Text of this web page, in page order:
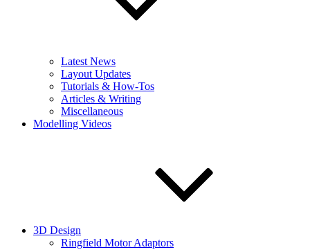
Latest News
Layout Updates
Tutorials & How-Tos
Articles & Writing
Miscellaneous
Modelling Videos
3D Design
Ringfield Motor Adaptors